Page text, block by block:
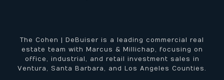
The Cohen | DeBuiser is a leading commercial real
estate team with Marcus & Millichap, focusing on
office, industrial, and retail investment sales in
Ventura, Santa Barbara, and Los Angeles Counties.